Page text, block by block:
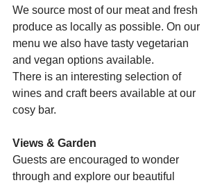
We source most of our meat and fresh
produce as locally as possible. On our
menu we also have tasty vegetarian
and vegan options available.
There is an interesting selection of
wines and craft beers available at our
cosy bar.
Views & Garden
Guests are encouraged to wonder
through and explore our beautiful